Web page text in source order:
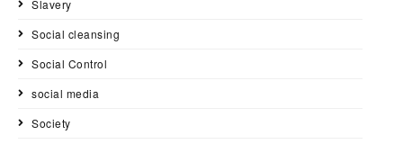
Slavery
Social cleansing
Social Control
social media
Society